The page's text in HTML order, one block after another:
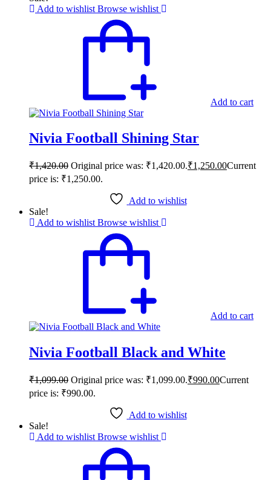
Add to wishlist Browse wishlist
Add to cart
Nivia Football Shining Star
₹1,420.00 Original price was: ₹1,420.00.₹1,250.00Current
price is: ₹1,250.00.
Add to wishlist
Sale!
Add to wishlist Browse wishlist
Add to cart
Nivia Football Black and White
₹1,099.00 Original price was: ₹1,099.00.₹990.00Current
price is: ₹990.00.
Add to wishlist
Sale!
Add to wishlist Browse wishlist